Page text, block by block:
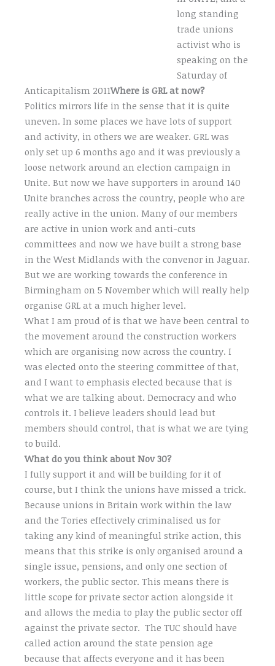
long standing
trade unions
activist who is
speaking on the
Saturday of
Anticapitalism 2011Where is GRL at now?
Politics mirrors life in the sense that it is quite
uneven. In some places we have lots of support
and activity, in others we are weaker. GRL was
only set up 6 months ago and it was previously a
loose network around an election campaign in
Unite. But now we have supporters in around 140
Unite branches across the country, people who are
really active in the union. Many of our members
are active in union work and anti-cuts
committees and now we have built a strong base
in the West Midlands with the convenor in Jaguar.
But we are working towards the conference in
Birmingham on 5 November which will really help
organise GRL at a much higher level.
What I am proud of is that we have been central to
the movement around the construction workers
which are organising now across the country. I
was elected onto the steering committee of that,
and I want to emphasis elected because that is
what we are talking about. Democracy and who
controls it. I believe leaders should lead but
members should control, that is what we are tying
to build.
What do you think about Nov 30?
I fully support it and will be building for it of
course, but I think the unions have missed a trick.
Because unions in Britain work within the law
and the Tories effectively criminalised us for
taking any kind of meaningful strike action, this
means that this strike is only organised around a
single issue, pensions, and only one section of
workers, the public sector. This means there is
little scope for private sector action alongside it
and allows the media to play the public sector off
against the private sector. The TUC should have
called action around the state pension age
because that affects everyone and it has been